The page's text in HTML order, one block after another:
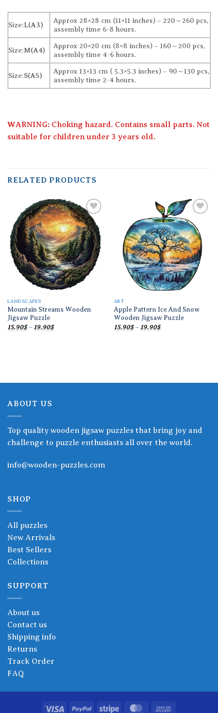
Size:L(A3)
Approx 28×28 cm (11×11 inches) – 220～260 pcs,
assembly time 6-8 hours.
Size:M(A4)
Approx 20×20 cm (8×8 inches) – 160～200 pcs,
assembly time 4-6 hours.
Size:S(A5)
Approx 13×13 cm ( 5.3×5.3 inches) – 90～130 pcs,
assembly time 2-4 hours.
WARNING: Choking hazard. Contains small parts. Not
suitable for children under 3 years old.
RELATED PRODUCTS
Add to
wishlist
LANDSCAPES
Mountain Streams Wooden
Jigsaw Puzzle
15.90$ – 19.90$Price
Add to
wishlist
ART
Apple Pattern Ice And Snow
Wooden Jigsaw Puzzle
15.90$ – 19.90$Price
ABOUT US
Top quality wooden jigsaw puzzles that bring joy and
challenge to puzzle enthusiasts all over the world.
info@wooden-puzzles.com
SHOP
All puzzles
New Arrivals
Best Sellers
Collections
SUPPORT
About us
Contact us
Shipping info
Returns
Track Order
FAQ
Visa PayPal Stripe MasterCard